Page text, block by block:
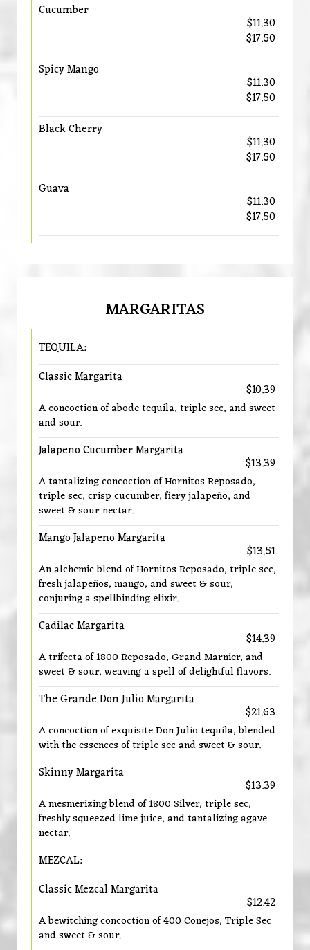
Cucumber
$11.30
$17.50
Spicy Mango
$11.30
$17.50
Black Cherry
$11.30
$17.50
Guava
$11.30
$17.50
MARGARITAS
TEQUILA:
Classic Margarita
$10.39
A concoction of abode tequila, triple sec, and sweet
and sour.
Jalapeno Cucumber Margarita
$13.39
A tantalizing concoction of Hornitos Reposado,
triple sec, crisp cucumber, fiery jalapeño, and
sweet & sour nectar.
Mango Jalapeno Margarita
$13.51
An alchemic blend of Hornitos Reposado, triple sec,
fresh jalapeños, mango, and sweet & sour,
conjuring a spellbinding elixir.
Cadilac Margarita
$14.39
A trifecta of 1800 Reposado, Grand Marnier, and
sweet & sour, weaving a spell of delightful flavors.
The Grande Don Julio Margarita
$21.63
A concoction of exquisite Don Julio tequila, blended
with the essences of triple sec and sweet & sour.
Skinny Margarita
$13.39
A mesmerizing blend of 1800 Silver, triple sec,
freshly squeezed lime juice, and tantalizing agave
nectar.
MEZCAL:
Classic Mezcal Margarita
$12.42
A bewitching concoction of 400 Conejos, Triple Sec
and sweet & sour.